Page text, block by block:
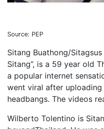
Source: PEP
Sitang Buathong/
Sitang”, is a 59 year old
a popular internet
went viral after
headbangs. The videos
Wilberto Tolentino is